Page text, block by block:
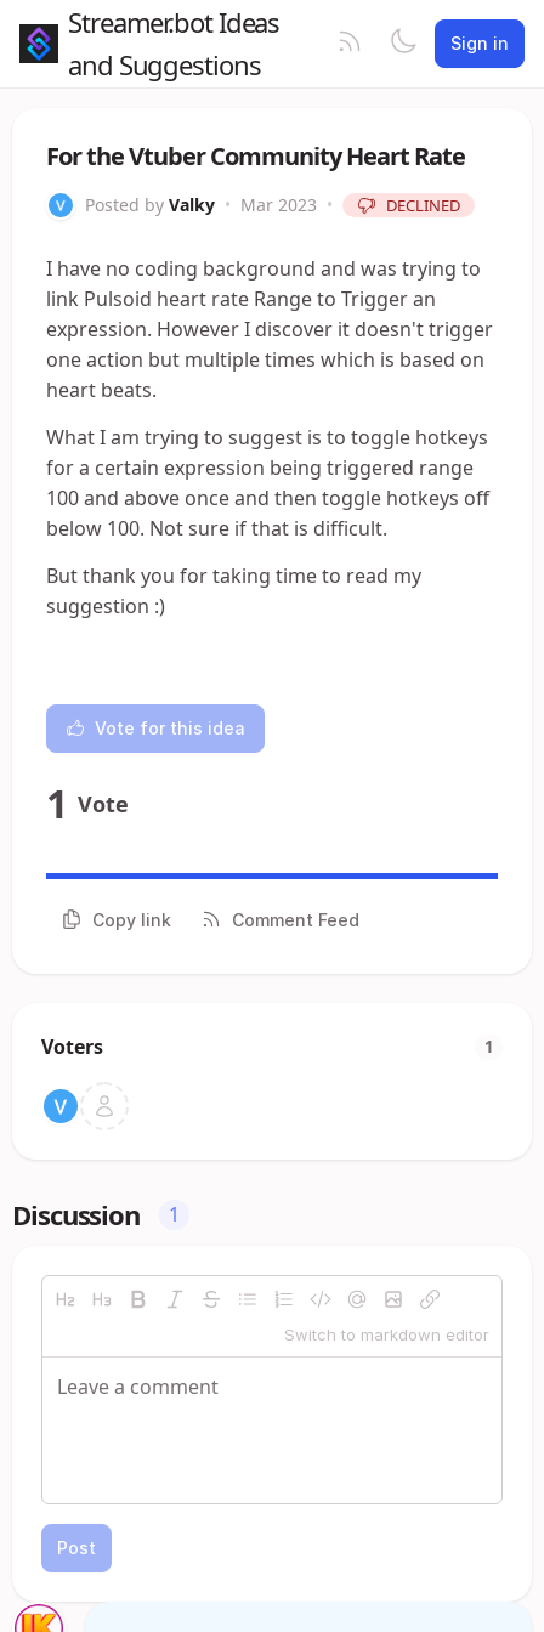
Streamer.bot Ideas
and Suggestions
Sign in
For the Vtuber Community Heart Rate
Posted by Valky • Mar 2023 • DECLINED
I have no coding background and was trying to
link Pulsoid heart rate Range to Trigger an
expression. However I discover it doesn't trigger
one action but multiple times which is based on
heart beats.
What I am trying to suggest is to toggle hotkeys
for a certain expression being triggered range
100 and above once and then toggle hotkeys off
below 100. Not sure if that is difficult.
But thank you for taking time to read my
suggestion :)
Vote for this idea
1 Vote
Copy link Comment Feed
Voters 1
Discussion 1
Switch to markdown editor
Post